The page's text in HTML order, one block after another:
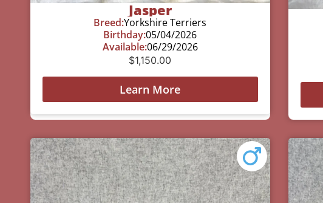
Jasper
Breed:Yorkshire Terriers
Birthday:05/04/2026
Available:06/29/2026
$1,150.00
Learn More